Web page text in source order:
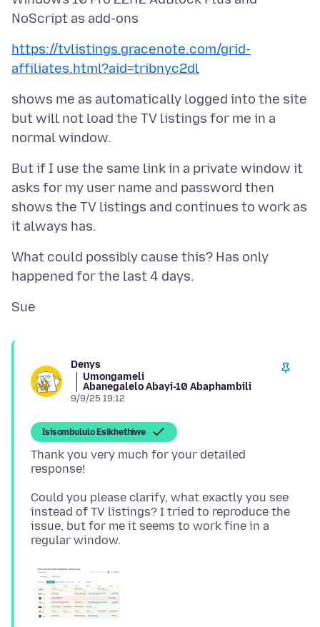
https://tvlistings.gracenote.com/grid-
affiliates.html?aid=tribnyc2dl
shows me as automatically logged into the site
but will not load the TV listings for me in a
But if I use the same link in a private window it
asks for my user name and password then
shows the TV listings and continues to work as
What could possibly cause this? Has only
Denys
Umongameli
Abanegalelo Abayi-10 Abaphambili
9/9/25 19:12
Isisombululo Esikhethiwe
Thank you very much for your detailed
Could you please clarify, what exactly you see
instead of TV listings? I tried to reproduce the
issue, but for me it seems to work fine in a